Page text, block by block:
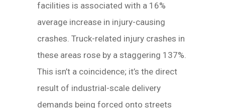
facilities is associated with a 16%
average increase in injury-causing
crashes. Truck-related injury crashes in
these areas rose by a staggering 137%.
This isn’t a coincidence; it’s the direct
result of industrial-scale delivery
demands being forced onto streets